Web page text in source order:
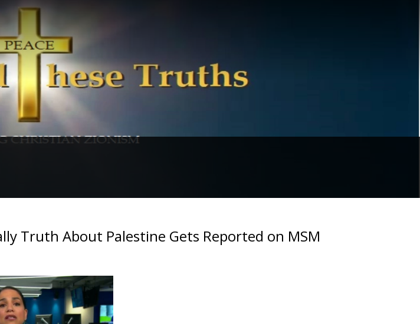
Truth About Palestine Gets Reported on MSM